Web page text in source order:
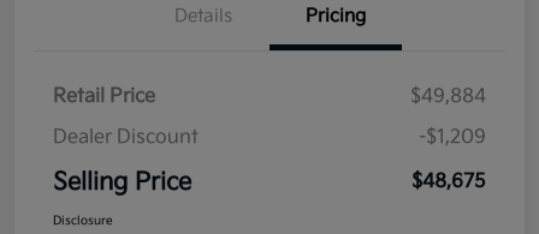
Details Pricing
Retail Price
$49,884
Dealer Discount
-$1,209
Selling Price $48,675
Disclosure